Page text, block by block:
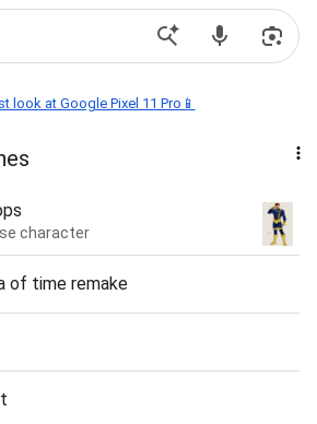
look at Google Pixel 11 Pro📱
character
of time remake